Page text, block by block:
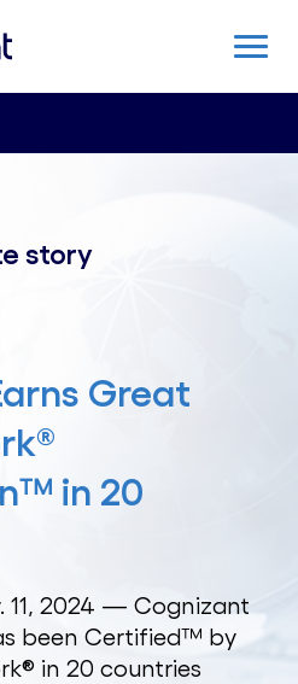
story
Great
in 20
11, 2024 — Cognizant
been Certified™ by
in 20 countries